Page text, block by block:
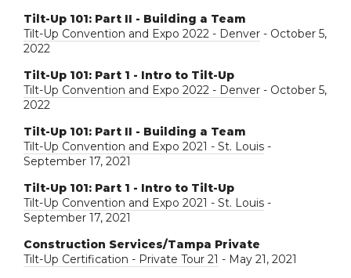
Tilt-Up 101: Part II - Building a Team
Tilt-Up Convention and Expo 2022 - Denver - October 5,
2022
Tilt-Up 101: Part 1 - Intro to Tilt-Up
Tilt-Up Convention and Expo 2022 - Denver - October 5,
2022
Tilt-Up 101: Part II - Building a Team
Tilt-Up Convention and Expo 2021 - St. Louis -
September 17, 2021
Tilt-Up 101: Part 1 - Intro to Tilt-Up
Tilt-Up Convention and Expo 2021 - St. Louis -
September 17, 2021
Construction Services/Tampa Private
Tilt-Up Certification - Private Tour 21 - May 21, 2021